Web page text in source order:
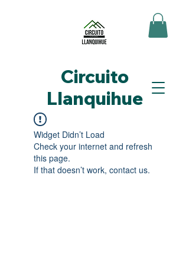
Circuito
Llanquihue
Widget Didn’t Load
Check your internet and refresh
this page.
If that doesn’t work, contact us.